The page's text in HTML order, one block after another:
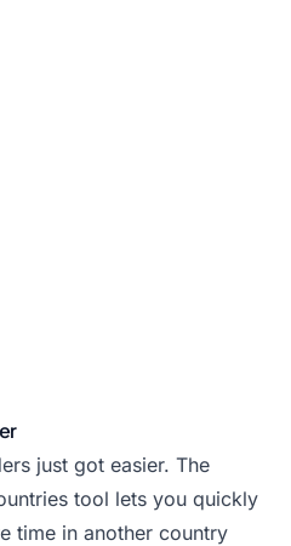
just got easier. The
tool lets you quickly
time in another country